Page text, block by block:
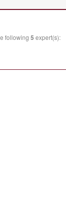
following 5 expert(s):